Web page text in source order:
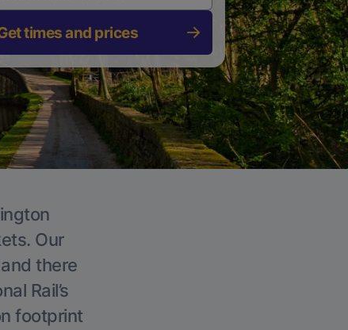
times and prices
Our
there
Rail’s
footprint